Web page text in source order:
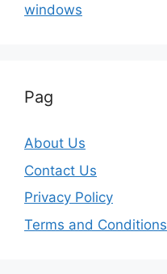
windows
Pag
About Us
Contact Us
Privacy Policy
Terms and Conditions